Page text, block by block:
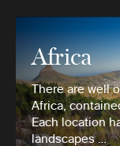
Africa
There are well
Africa,
Each location
landscapes …